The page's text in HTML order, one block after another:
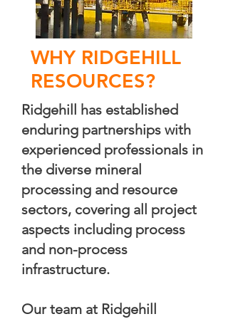
WHY RIDGEHILL
RESOURCES?
Ridgehill has established
enduring partnerships with
experienced professionals in
the diverse mineral
processing and resource
sectors, covering all project
aspects including process
and non-process
infrastructure.
Our team at Ridgehill